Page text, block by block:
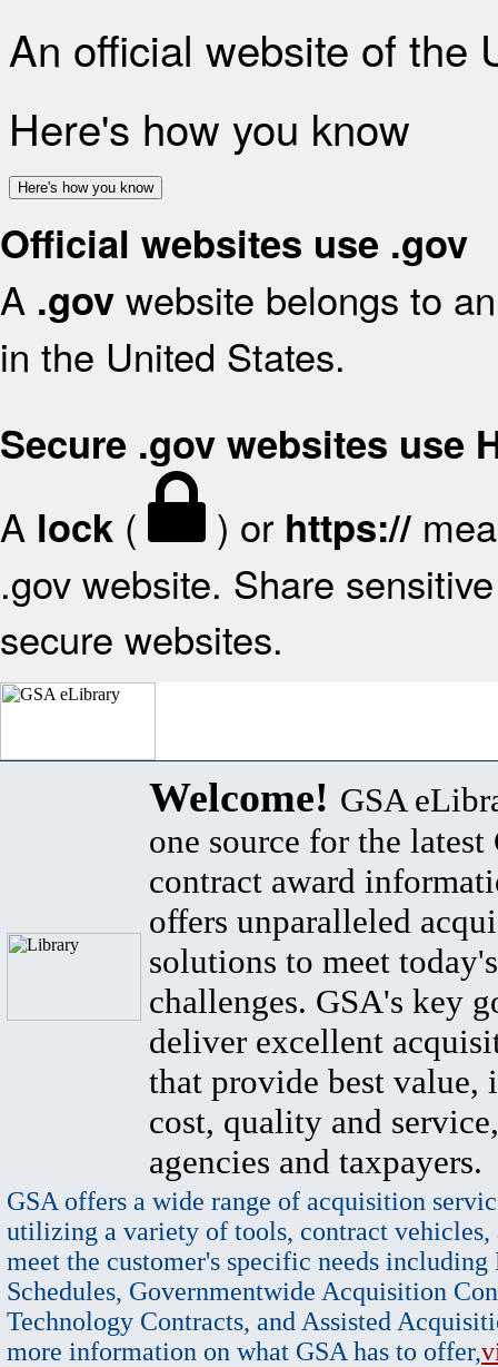
An official website of the
Here's how you know
Here's how you know
Official websites use .gov
A .gov website belongs to
in the United States.
Secure .gov websites use
A lock ( ) or https://
.gov website. Share
secure websites.
Welcome! GSA
one source for the latest
contract award
offers unparalleled
solutions to meet
challenges. GSA's key
deliver excellent
that provide best value,
cost, quality and
agencies and taxpayers.
GSA offers a wide range of acquisition
utilizing a variety of tools, contract vehicles,
meet the customer's specific needs
Schedules, Governmentwide Acquisition
Technology Contracts, and Assisted
more information on what GSA has to offer,